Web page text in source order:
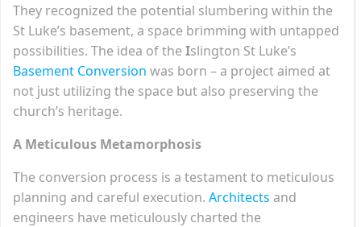
They recognized the potential slumbering within the
St Luke’s basement, a space brimming with untapped
possibilities. The idea of the Islington St Luke’s
Basement Conversion was born – a project aimed at
not just utilizing the space but also preserving the
church’s heritage.
A Meticulous Metamorphosis
The conversion process is a testament to meticulous
planning and careful execution. Architects and
engineers have meticulously charted the